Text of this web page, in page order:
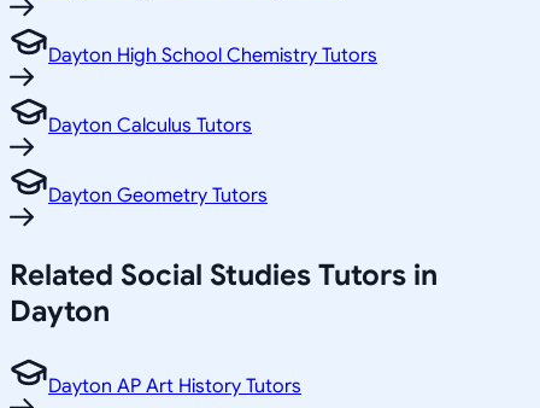
Dayton High School Chemistry Tutors
Dayton Calculus Tutors
Dayton Geometry Tutors
Related Social Studies Tutors in
Dayton
Dayton AP Art History Tutors